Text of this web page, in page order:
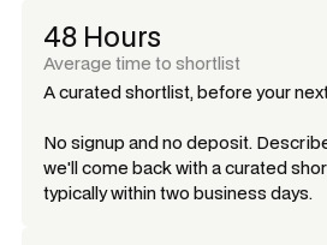
48 Hours
Average time to shortlist
A curated shortlist, before your
No signup and no deposit.
we'll come back with a curated
typically within two business days.